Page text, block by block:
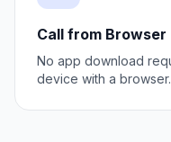
Call from Browser
No app download
device with a browser.